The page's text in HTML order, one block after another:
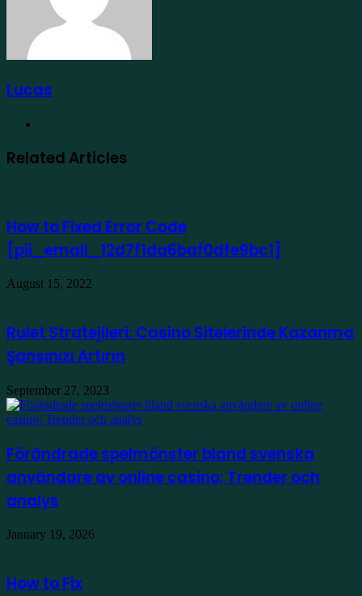
Lucas
Related Articles
How to Fixed Error Code
[pii_email_12d7f1da6baf0dfe9bc1]
August 15, 2022
Rulet Stratejileri: Casino Sitelerinde Kazanma
Şansınızı Artırın
September 27, 2023
Förändrade spelmönster bland svenska
användare av online casino: Trender och
analys
January 19, 2026
How to Fix